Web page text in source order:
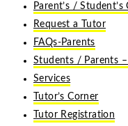
Parent’s / Student’s
Request a Tutor
FAQs-Parents
Students / Parents
Services
Tutor’s Corner
Tutor Registration